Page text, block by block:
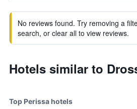
No reviews found. Try removing a
search, or clear all to view reviews.
Hotels similar to
Top Perissa hotels